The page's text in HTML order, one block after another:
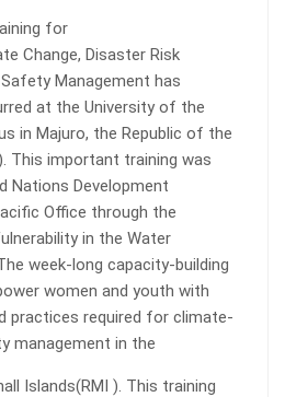
for
Change, Disaster Risk
Management has
at the University of the
in Majuro, the Republic of the
This important training was
Nations Development
Office through the
in the Water
week-long capacity-building
women and youth with
practices required for climate-
management in the
Islands(RMI ). This training